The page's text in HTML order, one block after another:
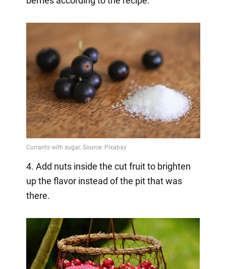
4. Add nuts inside the cut fruit to brighten
up the flavor instead of the pit that was
there.